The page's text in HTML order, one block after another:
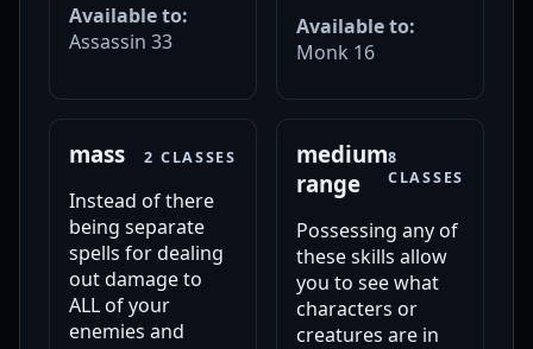
Available to:
Assassin 33
Available to:
Monk 16
mass 2 CLASSES
Instead of there
being separate
spells for dealing
out damage to
ALL of your
enemies and
medium
range
8
CLASSES
Possessing any of
these skills allow
you to see what
characters or
creatures are in